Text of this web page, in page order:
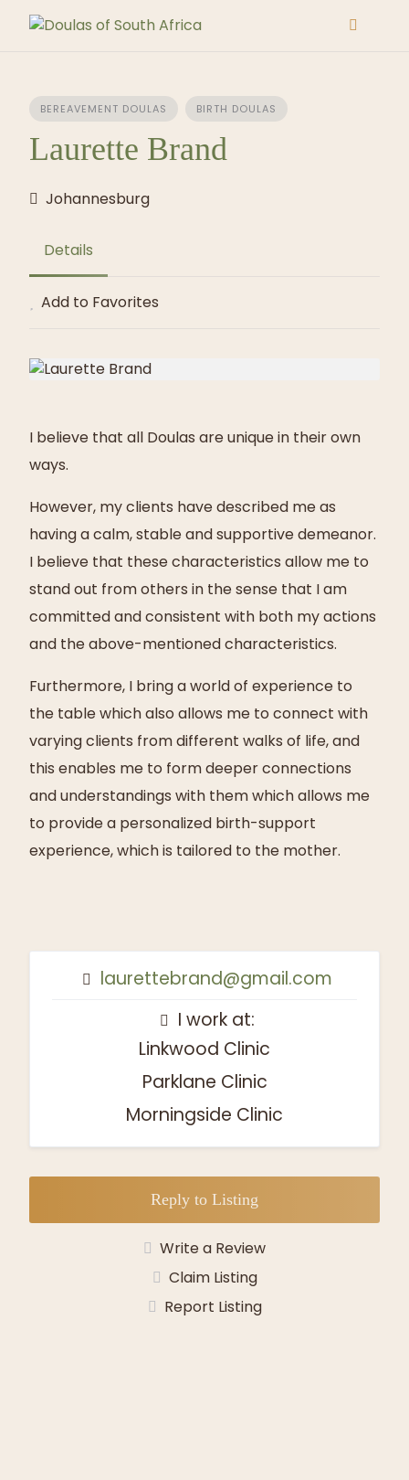
BEREAVEMENT DOULAS BIRTH DOULAS
Laurette Brand
Johannesburg
Details
Add to Favorites
I believe that all Doulas are unique in their own
ways.
However, my clients have described me as
having a calm, stable and supportive demeanor.
I believe that these characteristics allow me to
stand out from others in the sense that I am
committed and consistent with both my actions
and the above-mentioned characteristics.
Furthermore, I bring a world of experience to
the table which also allows me to connect with
varying clients from different walks of life, and
this enables me to form deeper connections
and understandings with them which allows me
to provide a personalized birth-support
experience, which is tailored to the mother.
laurettebrand@gmail.com
I work at:
Linkwood Clinic
Parklane Clinic
Morningside Clinic
Reply to Listing
Write a Review
Claim Listing
Report Listing